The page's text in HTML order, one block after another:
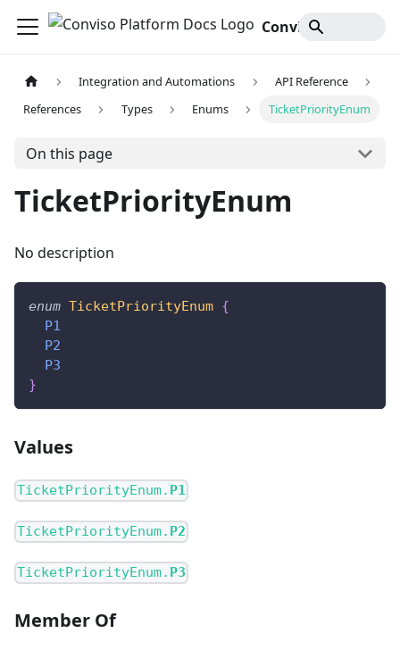
Integration and Automations
API Reference
References
Types Enums TicketPriorityEnum
On this page
TicketPriorityEnum
No description
enum TicketPriorityEnum {
P1
P2
P3
}
Values
TicketPriorityEnum. P1
TicketPriorityEnum. P2
TicketPriorityEnum. P3
Member Of